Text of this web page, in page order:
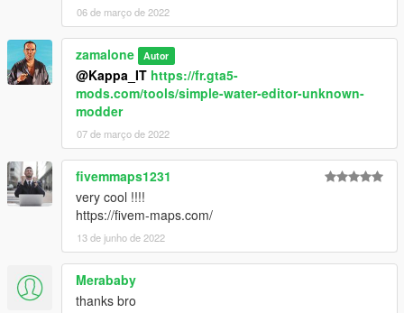
06 de março de 2022
zamalone Autor
@Kappa_IT https://fr.gta5-
mods.com/tools/simple-water-editor-unknown-
modder
07 de março de 2022
fivemmaps1231
very cool !!!!
https://fivem-maps.com/
13 de junho de 2022
Merababy
thanks bro